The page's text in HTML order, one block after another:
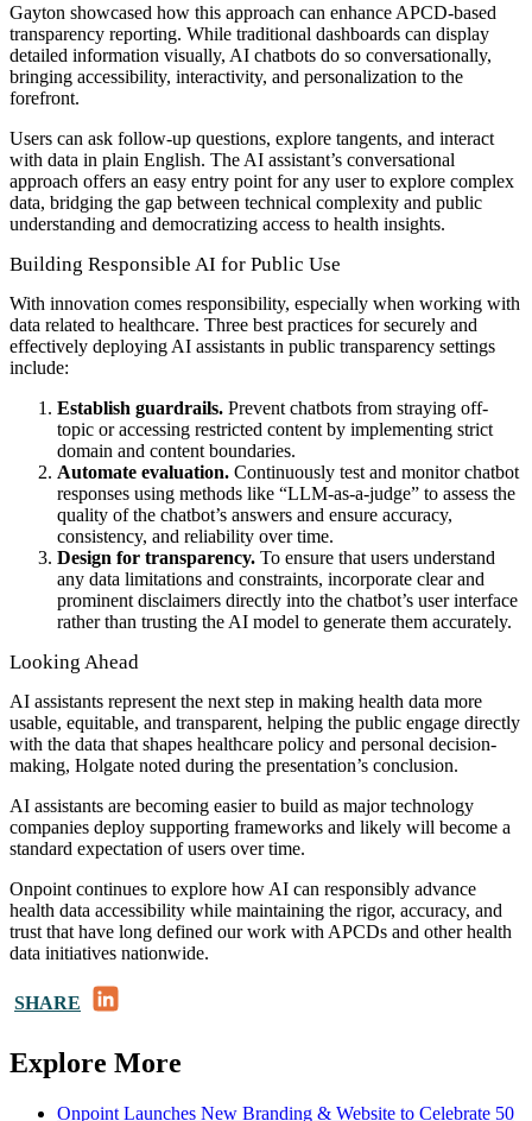
Gayton showcased how this approach can enhance APCD-based
transparency reporting. While traditional dashboards can display
detailed information visually, AI chatbots do so conversationally,
bringing accessibility, interactivity, and personalization to the
forefront.
Users can ask follow-up questions, explore tangents, and interact
with data in plain English. The AI assistant’s conversational
approach offers an easy entry point for any user to explore complex
data, bridging the gap between technical complexity and public
understanding and democratizing access to health insights.
Building Responsible AI for Public Use
With innovation comes responsibility, especially when working with
data related to healthcare. Three best practices for securely and
effectively deploying AI assistants in public transparency settings
include:
Establish guardrails. Prevent chatbots from straying off-
topic or accessing restricted content by implementing strict
domain and content boundaries.
Automate evaluation. Continuously test and monitor chatbot
responses using methods like “LLM-as-a-judge” to assess the
quality of the chatbot’s answers and ensure accuracy,
consistency, and reliability over time.
Design for transparency. To ensure that users understand
any data limitations and constraints, incorporate clear and
prominent disclaimers directly into the chatbot’s user interface
rather than trusting the AI model to generate them accurately.
Looking Ahead
AI assistants represent the next step in making health data more
usable, equitable, and transparent, helping the public engage directly
with the data that shapes healthcare policy and personal decision-
making, Holgate noted during the presentation’s conclusion.
AI assistants are becoming easier to build as major technology
companies deploy supporting frameworks and likely will become a
standard expectation of users over time.
Onpoint continues to explore how AI can responsibly advance
health data accessibility while maintaining the rigor, accuracy, and
trust that have long defined our work with APCDs and other health
data initiatives nationwide.
SHARE
Explore More
Onpoint Launches New Branding & Website to Celebrate 50